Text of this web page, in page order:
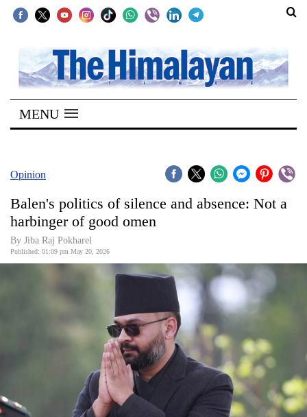
SECTIONS
Home
Kathmandu
Covid
Connect
World
Entertainment
MENU
Opinion
Balen's politics of silence and absence: Not a
harbinger of good omen
By Jiba Raj Pokharel
Published: 01:09 pm May 20, 2026